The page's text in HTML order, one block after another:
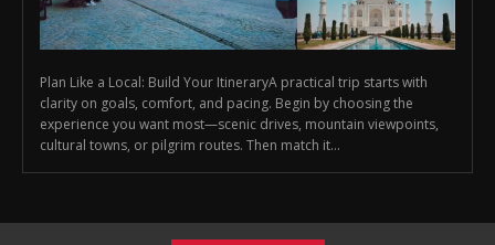
Plan Like a Local: Build Your ItineraryA practical trip starts with
clarity on goals, comfort, and pacing. Begin by choosing the
experience you want most—scenic drives, mountain viewpoints,
cultural towns, or pilgrim routes. Then match it...